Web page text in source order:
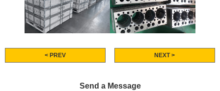
< PREV NEXT >
Send a Message